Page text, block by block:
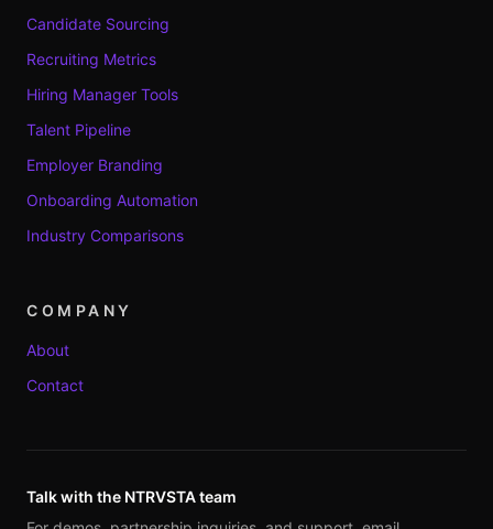
Candidate Sourcing
Recruiting Metrics
Hiring Manager Tools
Talent Pipeline
Employer Branding
Onboarding Automation
Industry Comparisons
COMPANY
About
Contact
Talk with the NTRVSTA team